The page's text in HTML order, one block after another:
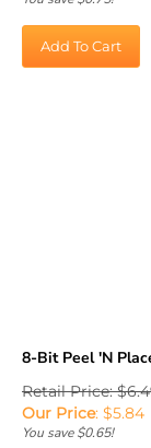
Retail Price: $6.49
Our Price:$ 5.84
You save $0.65!